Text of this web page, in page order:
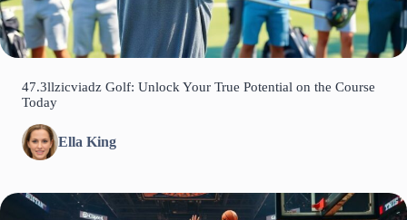
47.3llzicviadz Golf: Unlock Your True Potential on the Course
Today
Ella King